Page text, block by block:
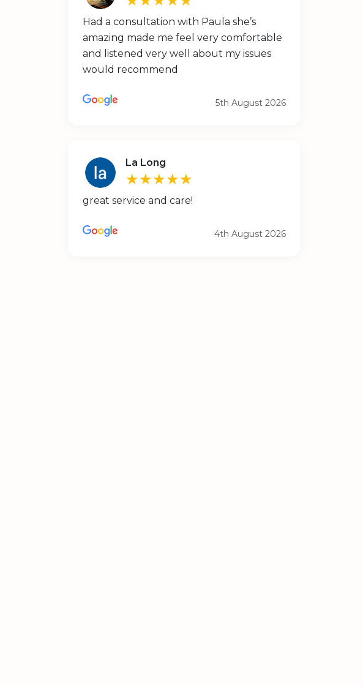
Had a consultation with Paula she’s
amazing made me feel very comfortable
and listened very well about my issues
would recommend
5th August 2026
La Long
★★★★★
great service and care!
4th August 2026